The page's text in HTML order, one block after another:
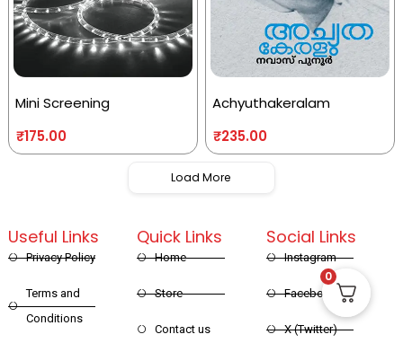
Mini Screening
₹175.00
Achyuthakeralam
₹235.00
Load More
Quick Links
Home
Store
Contact us
Useful Links
Privacy Policy
Terms and
Conditions
Social Links
Instagram
Facebook
X (Twitter)
0